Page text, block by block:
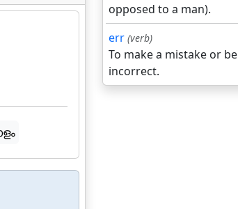
opposed to a man).
err (verb)
To make a mistake or be
incorrect.